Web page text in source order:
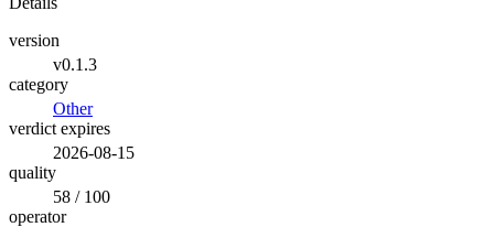
version
v0.1.3
category
Other
verdict expires
2026-08-15
quality
58 / 100
operator